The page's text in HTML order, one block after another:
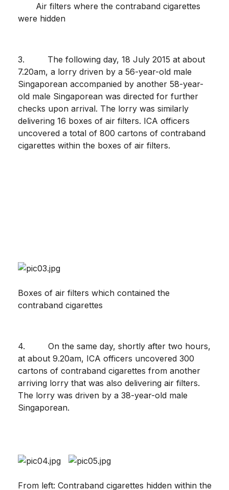
Air filters where the contraband cigarettes
were hidden
3. The following day, 18 July 2015 at about
7.20am, a lorry driven by a 56-year-old male
Singaporean accompanied by another 58-year-
old male Singaporean was directed for further
checks upon arrival. The lorry was similarly
delivering 16 boxes of air filters. ICA officers
uncovered a total of 800 cartons of contraband
cigarettes within the boxes of air filters.
Boxes of air filters which contained the
contraband cigarettes
4. On the same day, shortly after two hours,
at about 9.20am, ICA officers uncovered 300
cartons of contraband cigarettes from another
arriving lorry that was also delivering air filters.
The lorry was driven by a 38-year-old male
Singaporean.
From left: Contraband cigarettes hidden within the